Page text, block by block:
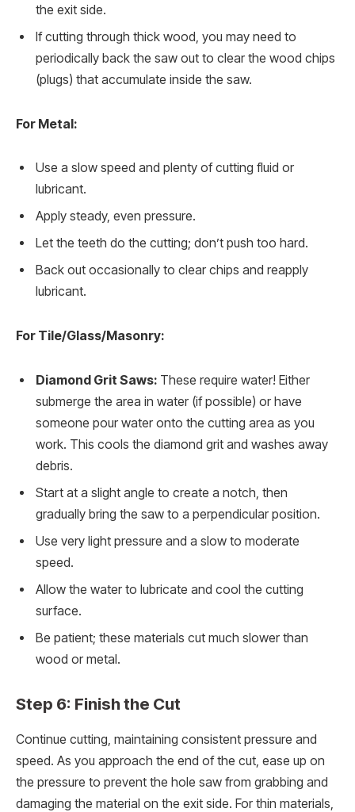
the exit side.
If cutting through thick wood, you may need to
periodically back the saw out to clear the wood chips
(plugs) that accumulate inside the saw.
For Metal:
Use a slow speed and plenty of cutting fluid or
lubricant.
Apply steady, even pressure.
Let the teeth do the cutting; don’t push too hard.
Back out occasionally to clear chips and reapply
lubricant.
For Tile/Glass/Masonry:
Diamond Grit Saws: These require water! Either
submerge the area in water (if possible) or have
someone pour water onto the cutting area as you
work. This cools the diamond grit and washes away
debris.
Start at a slight angle to create a notch, then
gradually bring the saw to a perpendicular position.
Use very light pressure and a slow to moderate
speed.
Allow the water to lubricate and cool the cutting
surface.
Be patient; these materials cut much slower than
wood or metal.
Step 6: Finish the Cut
Continue cutting, maintaining consistent pressure and
speed. As you approach the end of the cut, ease up on
the pressure to prevent the hole saw from grabbing and
damaging the material on the exit side. For thin materials,